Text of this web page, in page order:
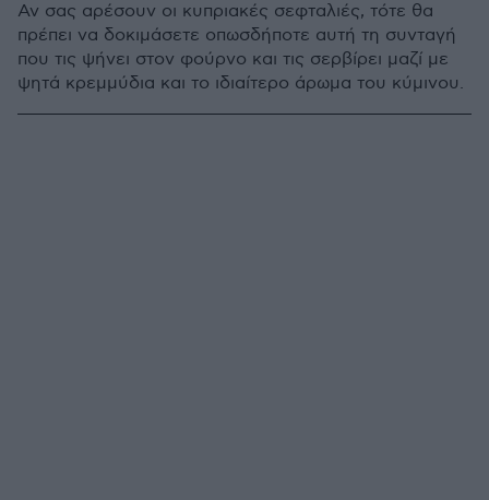
Αν σας αρέσουν οι κυπριακές σεφταλιές, τότε θα
πρέπει να δοκιμάσετε οπωσδήποτε αυτή τη συνταγή
που τις ψήνει στον φούρνο και τις σερβίρει μαζί με
ψητά κρεμμύδια και το ιδιαίτερο άρωμα του κύμινου.